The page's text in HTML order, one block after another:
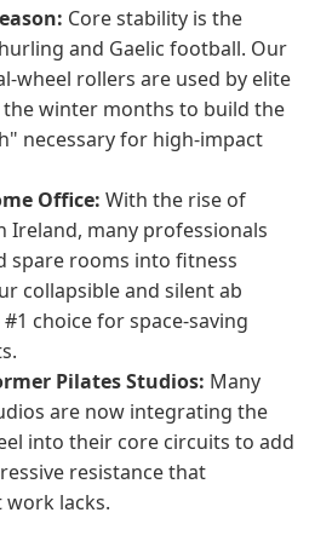
Core stability is the
and Gaelic football. Our
wheel rollers are used by elite
winter months to build the
necessary for high-impact
Office: With the rise of
Ireland, many professionals
spare rooms into fitness
collapsible and silent ab
choice for space-saving
Pilates Studios: Many
are now integrating the
into their core circuits to add
resistance that
lacks.